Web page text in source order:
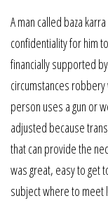
A man called baza
confidentiality for him
financially supported
circumstances robbery
person uses a gun or
adjusted because
that can provide the
was great, easy to get
subject where to meet